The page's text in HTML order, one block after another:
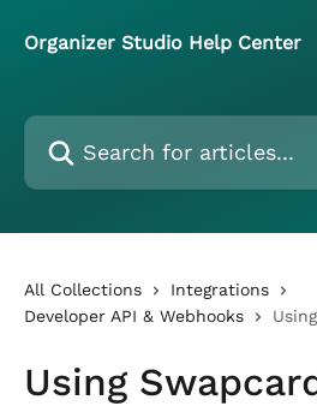
Organizer Studio Help Center
Search for articles...
All Collections
Integrations
Developer API & Webhooks
Using